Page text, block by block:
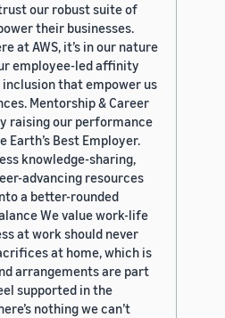
our robust suite of
their businesses.
at AWS, it’s in our nature
employee-led affinity
that empower us
Mentorship & Career
raising our performance
Earth’s Best Employer.
knowledge-sharing,
advancing resources
a better-rounded
We value work-life
at work should never
at home, which is
arrangements are part
supported in the
nothing we can’t